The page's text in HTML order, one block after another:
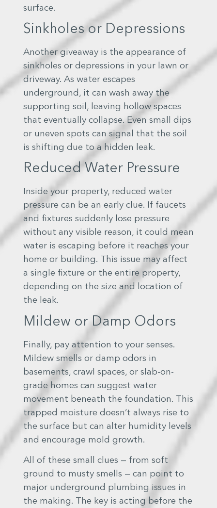
surface.
Sinkholes or Depressions
Another giveaway is the appearance of
sinkholes or depressions in your lawn or
driveway. As water escapes
underground, it can wash away the
supporting soil, leaving hollow spaces
that eventually collapse. Even small dips
or uneven spots can signal that the soil
is shifting due to a hidden leak.
Reduced Water Pressure
Inside your property, reduced water
pressure can be an early clue. If faucets
and fixtures suddenly lose pressure
without any visible reason, it could mean
water is escaping before it reaches your
home or building. This issue may affect
a single fixture or the entire property,
depending on the size and location of
the leak.
Mildew or Damp Odors
Finally, pay attention to your senses.
Mildew smells or damp odors in
basements, crawl spaces, or slab-on-
grade homes can suggest water
movement beneath the foundation. This
trapped moisture doesn’t always rise to
the surface but can alter humidity levels
and encourage mold growth.
All of these small clues — from soft
ground to musty smells — can point to
major underground plumbing issues in
the making. The key is acting before the